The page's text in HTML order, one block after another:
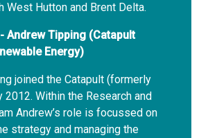
West Hutton and Brent Delta.
Andrew Tipping (Catapult
Energy)
joined the Catapult (formerly
2012. Within the Research and
Andrew’s role is focussed on
strategy and managing the